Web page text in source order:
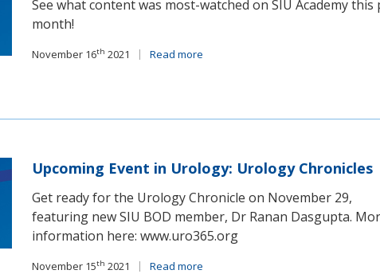
See what content was most-watched on SIU Academy this
month!
November 16th 2021 Read more
Upcoming Event in Urology: Urology Chronicles
Get ready for the Urology Chronicle on November 29,
featuring new SIU BOD member, Dr Ranan Dasgupta.
information here: www.uro365.org
November 15th 2021 Read more